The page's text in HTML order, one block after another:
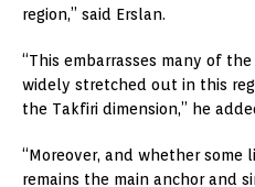
region,” said Erslan.
“This embarrasses many of
widely stretched out in this
the Takfiri dimension,” he
“Moreover, and whether some
remains the main anchor and